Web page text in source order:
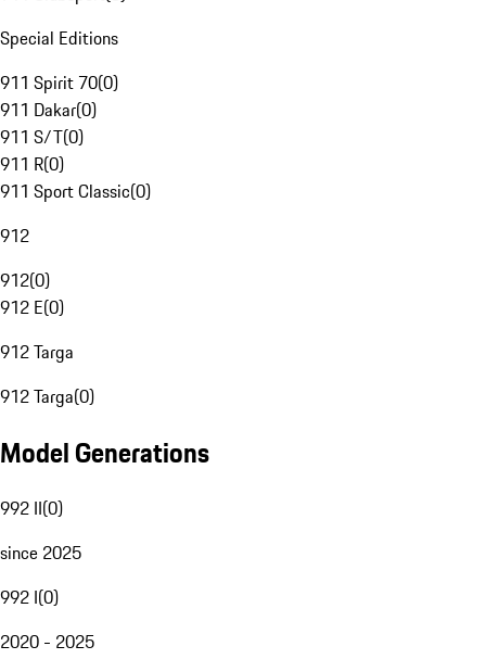
Special Editions
911 Spirit 70(0)
911 Dakar(0)
911 S/T(0)
911 R(0)
911 Sport Classic(0)
912
912(0)
912 E(0)
912 Targa
912 Targa(0)
Model Generations
992 II(0)
since 2025
992 I(0)
2020 - 2025